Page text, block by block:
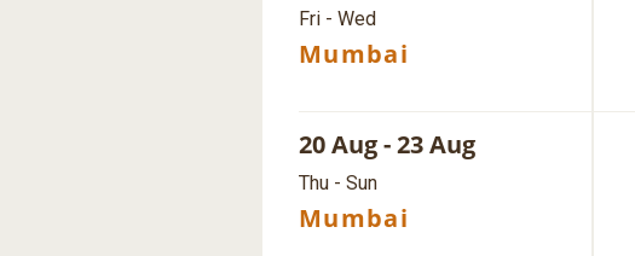
Fri - Wed
Mumbai
20 Aug - 23 Aug
Thu - Sun
Mumbai